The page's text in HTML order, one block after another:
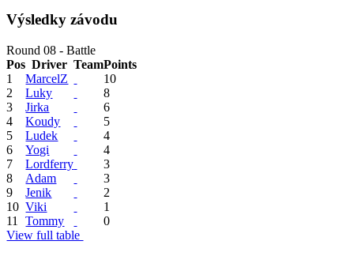
Výsledky závodu
Round 08 - Battle
Pos Driver TeamPoints
1
MarcelZ
10
2
Luky
8
3
Jirka
6
4
Koudy
5
5
Ludek
4
6
Yogi
4
7
Lordferry
3
8
Adam
3
9
Jenik
2
10 Viki
1
11
Tommy
0
View full table